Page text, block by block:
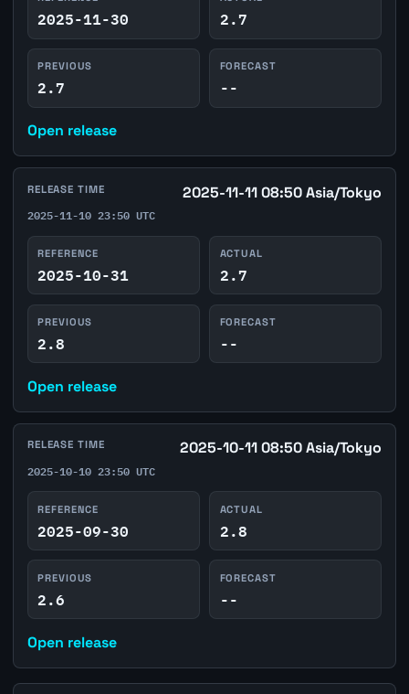
2025-11-30 2.7
PREVIOUS
2.7
FORECAST
--
Open release
RELEASE TIME 2025-11-11 08:50 Asia/Tokyo
2025-11-10 23:50 UTC
REFERENCE
2025-10-31
ACTUAL
2.7
PREVIOUS
2.8
FORECAST
--
Open release
RELEASE TIME 2025-10-11 08:50 Asia/Tokyo
2025-10-10 23:50 UTC
REFERENCE
2025-09-30
ACTUAL
2.8
PREVIOUS
2.6
FORECAST
--
Open release